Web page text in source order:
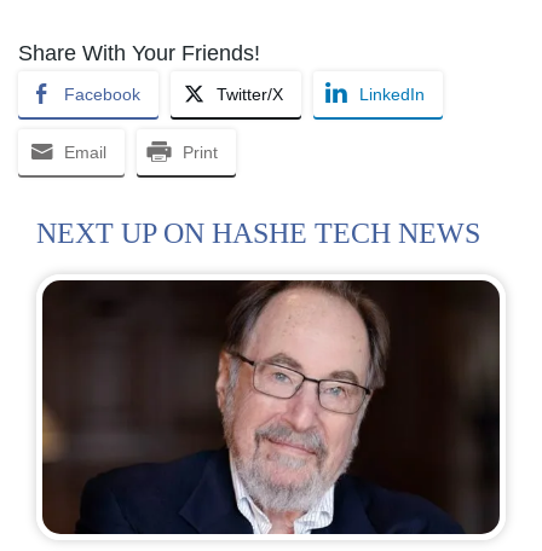
Share With Your Friends!
Facebook Twitter/X LinkedIn
Email Print
NEXT UP ON HASHE TECH NEWS